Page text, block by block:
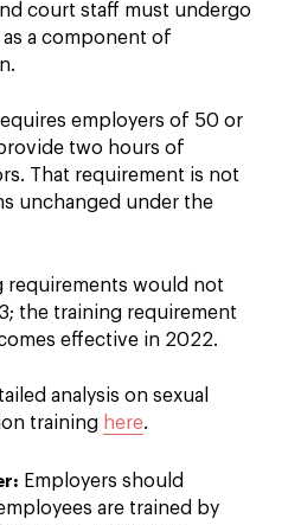
court staff must undergo
a component of
employers of 50 or
two hours of
That requirement is not
unchanged under the
requirements would not
the training requirement
effective in 2022.
analysis on sexual
training here.
Employers should
are trained by